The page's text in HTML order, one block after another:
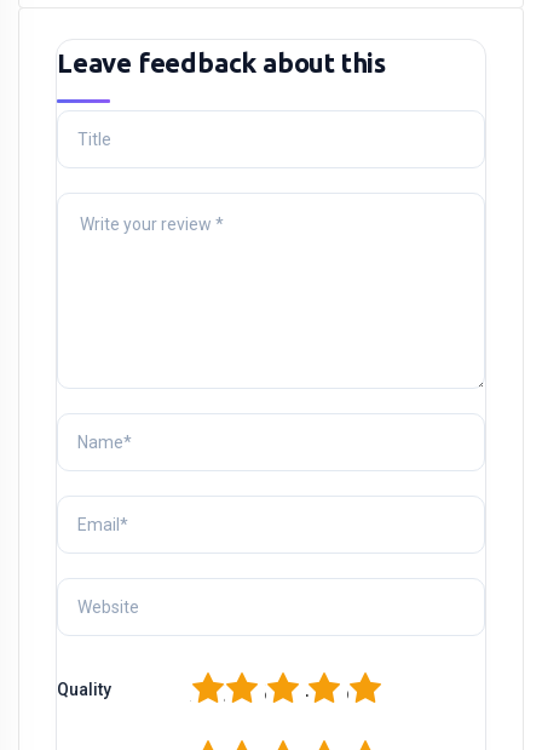
Leave feedback about this
Quality 5
4
3
2